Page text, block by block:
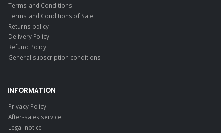
Terms and Conditions
Terms and Conditions of Sale
Returns policy
Delivery Policy
Refund Policy
General subscription conditions
INFORMATION
Privacy Policy
After-sales service
Legal notice